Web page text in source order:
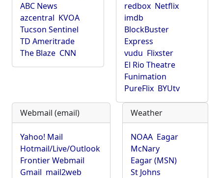
ABC News
azcentral KVOA
Tucson Sentinel
TD Ameritrade
The Blaze CNN
redbox Netflix
imdb
BlockBuster
Express
vudu Flixster
El Rio Theatre
Funimation
PureFlix BYUtv
Webmail (email)
Yahoo! Mail
Hotmail/Live/Outlook
Frontier Webmail
Gmail mail2web
Weather
NOAA Eagar
McNary
Eagar (MSN)
St Johns